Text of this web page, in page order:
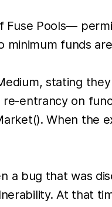
Fuse Pools—
minimum funds
stating
entrancy on
When the
a bug that was
At that